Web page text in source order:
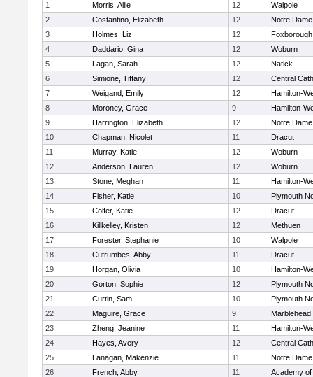
1
Morris, Allie 12
Walpole
2
Costantino, Elizabeth 12
Notre
3
Holmes, Liz 12
Foxborough
4
Daddario, Gina 12
Woburn
5
Lagan, Sarah 12
Natick
6
Simione, Tiffany 12
Central
7
Weigand, Emily 12
Hamilton-
8
Moroney, Grace 9
Hamilton-
9
Harrington, Elizabeth 12
Notre
10
Chapman, Nicolet 11
Dracut
11
Murray, Katie 12
Woburn
12
Anderson, Lauren 12
Woburn
13
Stone, Meghan 11
Hamilton-
14
Fisher, Katie 10
Plymouth
15
Colfer, Katie 12
Dracut
16
Killkelley, Kristen 12
Methuen
17
Forester, Stephanie 10
Walpole
18
Cutrumbes, Abby 11
Dracut
19
Horgan, Olivia 10
Hamilton-
20
Gorton, Sophie 12
Plymouth
21
Curtin, Sam 10
Plymouth
22
Maguire, Grace 9
Marblehead
23
Zheng, Jeanine 11
Hamilton-
24
Hayes, Avery 12
Central
25
Lanagan, Makenzie 11
Notre
26
French, Abby 11
Academy